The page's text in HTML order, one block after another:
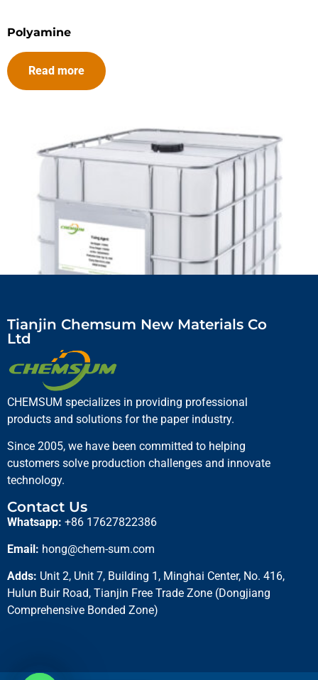
Polyamine
Read more
Fixing Agent
Read more
Tianjin Chemsum New Materials Co
Ltd
CHEMSUM specializes in providing professional
products and solutions for the paper industry.
Since 2005, we have been committed to helping
customers solve production challenges and innovate
technology.
Contact Us
Whatsapp: +86 17627822386
Email: hong@chem-sum.com
Adds: Unit 2, Unit 7, Building 1, Minghai Center, No. 416,
Hulun Buir Road, Tianjin Free Trade Zone (Dongjiang
Comprehensive Bonded Zone)